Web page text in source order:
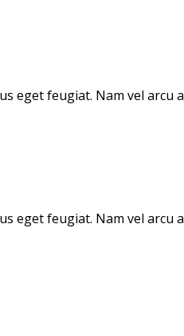
eget feugiat. Nam vel
eget feugiat. Nam vel